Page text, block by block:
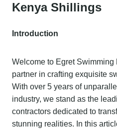
Kenya Shillings
Introduction
Welcome to Egret Swimming
partner in crafting exquisite
With over 5 years of
industry, we stand as the
contractors dedicated to
stunning realities. In this